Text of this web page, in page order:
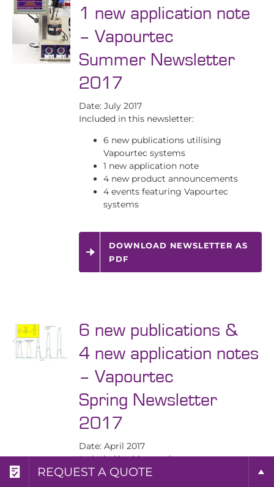
1 new application note
– Vapourtec
Summer Newsletter
2017
Date: July 2017
Included in this newsletter:
6 new publications utilising
Vapourtec systems
1 new application note
4 new product announcements
4 events featuring Vapourtec
systems
DOWNLOAD NEWSLETTER AS
PDF
6 new publications &
4 new application notes
– Vapourtec
Spring Newsletter
2017
Date: April 2017
Included in this newsletter:
6 new publications utilising
REQUEST A BROCHURE
REQUEST MORE INFO
REQUEST A QUOTE